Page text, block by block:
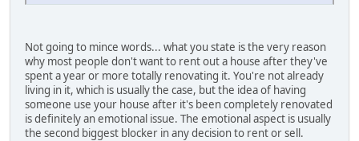
Not going to mince words... what you state is the very reason
why most people don't want to rent out a house after they've
spent a year or more totally renovating it. You're not already
living in it, which is usually the case, but the idea of having
someone use your house after it's been completely renovated
is definitely an emotional issue. The emotional aspect is usually
the second biggest blocker in any decision to rent or sell.